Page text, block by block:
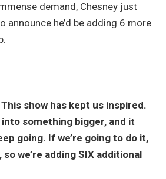
demand, Chesney just
he’d be adding 6 more
show has kept us inspired.
something bigger, and it
going. If we’re going to do it,
we’re adding SIX additional